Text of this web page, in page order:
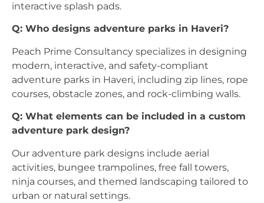
interactive splash pads.
Q: Who designs adventure parks in Haveri?
Peach Prime Consultancy specializes in designing
modern, interactive, and safety-compliant
adventure parks in Haveri, including zip lines, rope
courses, obstacle zones, and rock-climbing walls.
Q: What elements can be included in a custom
adventure park design?
Our adventure park designs include aerial
activities, bungee trampolines, free fall towers,
ninja courses, and themed landscaping tailored to
urban or natural settings.